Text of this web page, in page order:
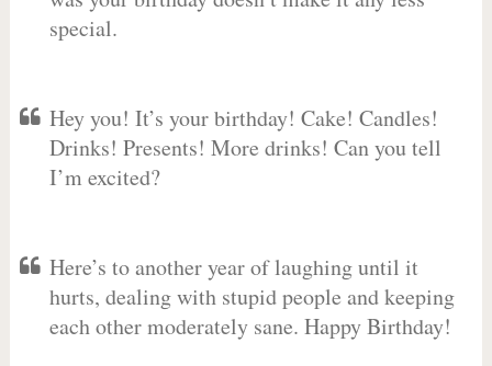
special.
Hey you! It’s your birthday! Cake! Candles!
Drinks! Presents! More drinks! Can you tell
I’m excited?
Here’s to another year of laughing until it
hurts, dealing with stupid people and keeping
each other moderately sane. Happy Birthday!